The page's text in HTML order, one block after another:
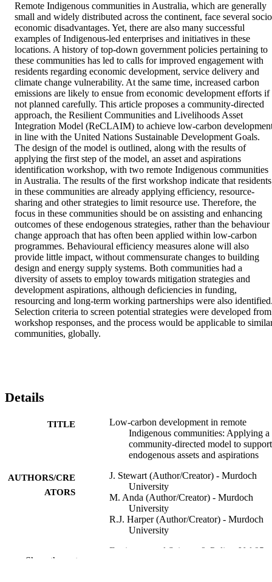
Remote Indigenous communities in Australia, which are generally
small and widely distributed across the continent, face several
economic disadvantages. Yet, there are also many successful
examples of Indigenous-led enterprises and initiatives in these
locations. A history of top-down government policies pertaining to
these communities has led to calls for improved engagement with
residents regarding economic development, service delivery and
climate change vulnerability. At the same time, increased carbon
emissions are likely to ensue from economic development efforts if
not planned carefully. This article proposes a community-directed
approach, the Resilient Communities and Livelihoods Asset
Integration Model (ReCLAIM) to achieve low-carbon
in line with the United Nations Sustainable Development Goals.
The design of the model is outlined, along with the results of
applying the first step of the model, an asset and aspirations
identification workshop, with two remote Indigenous communities
in Australia. The results of the first workshop indicate that residents
in these communities are already applying efficiency, resource-
sharing and other strategies to limit resource use. Therefore, the
focus in these communities should be on assisting and enhancing
outcomes of these endogenous strategies, rather than the behaviour
change approach that has often been applied within low-carbon
programmes. Behavioural efficiency measures alone will also
provide little impact, without commensurate changes to building
design and energy supply systems. Both communities had a
diversity of assets to employ towards mitigation strategies and
development aspirations, although deficiencies in funding,
resourcing and long-term working partnerships were also
Selection criteria to screen potential strategies were developed from
workshop responses, and the process would be applicable to
communities, globally.
Details
TITLE
Low-carbon development in remote
Indigenous communities: Applying a
community-directed model to support
endogenous assets and aspirations
AUTHORS/CRE
ATORS
J. Stewart (Author/Creator) - Murdoch
University
M. Anda (Author/Creator) - Murdoch
University
R.J. Harper (Author/Creator) - Murdoch
University
Environmental Science & Policy, Vol.95,
Show the rest